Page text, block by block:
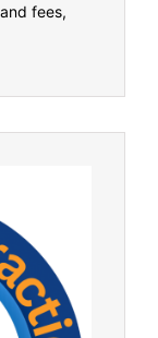
fees,